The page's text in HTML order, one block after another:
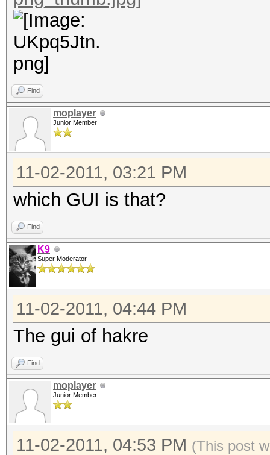
Find
moplayer
Junior Member
11-02-2011, 03:21 PM
which GUI is that?
Find
K9
Super Moderator
11-02-2011, 04:44 PM
The gui of hakre
Find
moplayer
Junior Member
11-02-2011, 04:53 PM (This post